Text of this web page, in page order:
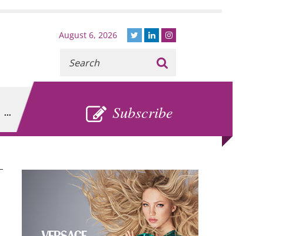
... Subscribe
SUBSCRIBE
August 6, 2026